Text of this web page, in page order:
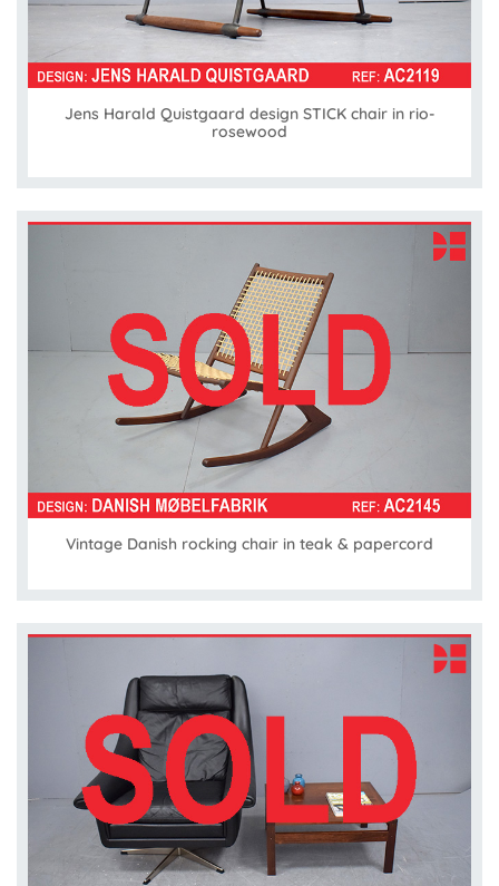
Jens Harald Quistgaard design STICK chair in rio-
rosewood
Vintage Danish rocking chair in teak & papercord